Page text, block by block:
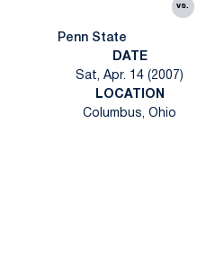
Penn State
vs.
DATE
Sat, Apr. 14 (2007)
LOCATION
Columbus, Ohio